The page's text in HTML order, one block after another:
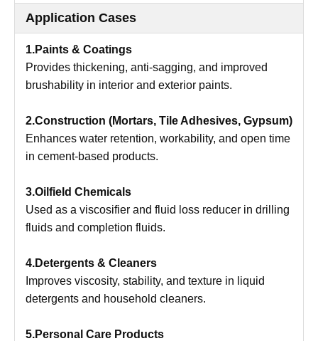
Application Cases
1.Paints & Coatings
Provides thickening, anti-sagging, and improved
brushability in interior and exterior paints.
2.Construction (Mortars, Tile Adhesives, Gypsum)
Enhances water retention, workability, and open time
in cement-based products.
3.Oilfield Chemicals
Used as a viscosifier and fluid loss reducer in drilling
fluids and completion fluids.
4.Detergents & Cleaners
Improves viscosity, stability, and texture in liquid
detergents and household cleaners.
5.Personal Care Products